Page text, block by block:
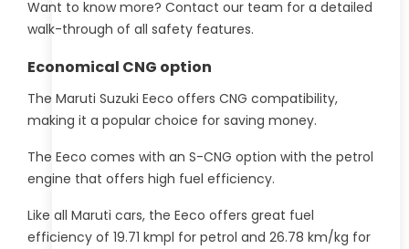
Want to know more? Contact our team for a detailed
walk-through of all safety features.
Economical CNG option
The Maruti Suzuki Eeco offers CNG compatibility,
making it a popular choice for saving money.
The Eeco comes with an S-CNG option with the petrol
engine that offers high fuel efficiency.
Like all Maruti cars, the Eeco offers great fuel
efficiency of 19.71 kmpl for petrol and 26.78 km/kg for